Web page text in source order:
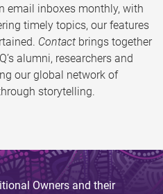
email inboxes monthly, with
timely topics, our features
Contact brings together
alumni, researchers and
our global network of
storytelling.
Owners and their